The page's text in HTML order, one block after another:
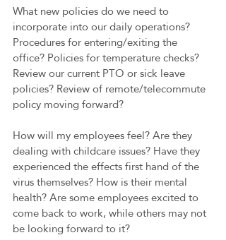
What new policies do we need to
incorporate into our daily operations?
Procedures for entering/exiting the
office? Policies for temperature checks?
Review our current PTO or sick leave
policies? Review of remote/telecommute
policy moving forward?
How will my employees feel? Are they
dealing with childcare issues? Have they
experienced the effects first hand of the
virus themselves? How is their mental
health? Are some employees excited to
come back to work, while others may not
be looking forward to it?